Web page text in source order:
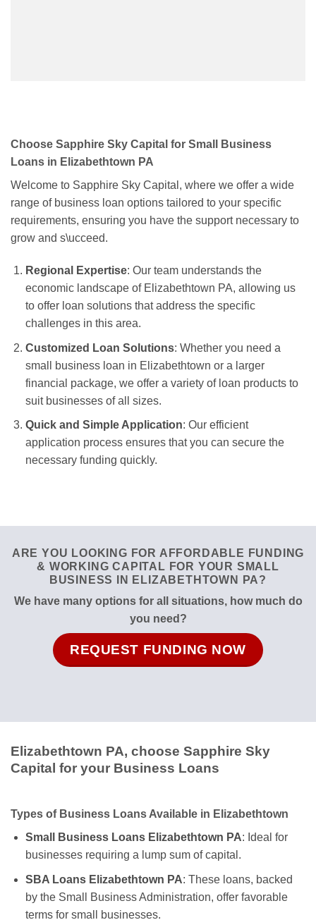
Choose Sapphire Sky Capital for Small Business
Loans in Elizabethtown PA
Welcome to Sapphire Sky Capital, where we offer a wide
range of business loan options tailored to your specific
requirements, ensuring you have the support necessary to
grow and s\ucceed.
Regional Expertise: Our team understands the
economic landscape of Elizabethtown PA, allowing us
to offer loan solutions that address the specific
challenges in this area.
Customized Loan Solutions: Whether you need a
small business loan in Elizabethtown or a larger
financial package, we offer a variety of loan products to
suit businesses of all sizes.
Quick and Simple Application: Our efficient
application process ensures that you can secure the
necessary funding quickly.
ARE YOU LOOKING FOR AFFORDABLE FUNDING
& WORKING CAPITAL FOR YOUR SMALL
BUSINESS IN ELIZABETHTOWN PA?
We have many options for all situations, how much do
you need?
REQUEST FUNDING NOW
Elizabethtown PA, choose Sapphire Sky
Capital for your Business Loans
Types of Business Loans Available in Elizabethtown
Small Business Loans Elizabethtown PA: Ideal for
businesses requiring a lump sum of capital.
SBA Loans Elizabethtown PA: These loans, backed
by the Small Business Administration, offer favorable
terms for small businesses.